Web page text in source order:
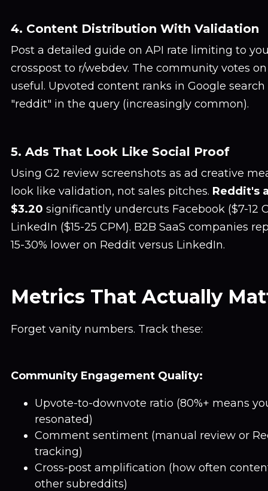
4. Content Distribution With Validation
Post a detailed guide on API rate limiting to
crosspost to r/webdev. The community votes
useful. Upvoted content ranks in Google
"reddit" in the query (increasingly common).
5. Ads That Look Like Social Proof
Using G2 review screenshots as ad creative
look like validation, not sales pitches. Reddit's
$3.20 significantly undercuts Facebook ($7-12
LinkedIn ($15-25 CPM). B2B SaaS companies
15-30% lower on Reddit versus LinkedIn.
Metrics That Actually
Forget vanity numbers. Track these:
Community Engagement Quality:
Upvote-to-downvote ratio (80%+ means
resonated)
Comment sentiment (manual review or
tracking)
Cross-post amplification (how often
other subreddits)